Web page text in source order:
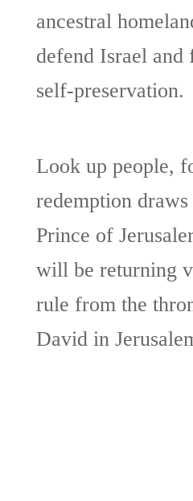
ancestral
defend Israel and
self-preservation.
Look up people,
redemption
Prince of
will be returning
rule from the
David in